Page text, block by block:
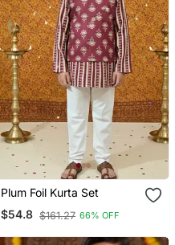
Plum Foil Kurta Set
$54.8 $161.27 66% OFF